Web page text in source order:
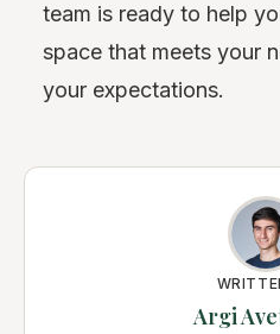
team is ready to help
space that meets your
your expectations.
Argi